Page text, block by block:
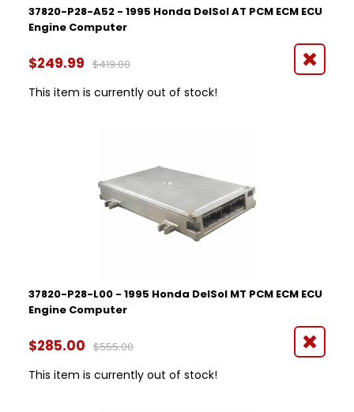
37820-P28-A52 - 1995 Honda DelSol AT PCM ECM ECU
Engine Computer
$249.99 $419.00
This item is currently out of stock!
37820-P28-L00 - 1995 Honda DelSol MT PCM ECM ECU
Engine Computer
$285.00 $555.00
This item is currently out of stock!